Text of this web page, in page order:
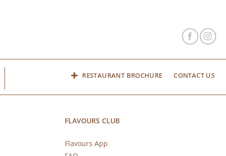
RESTAURANT BROCHURE CONTACT US
FLAVOURS CLUB
Flavours App